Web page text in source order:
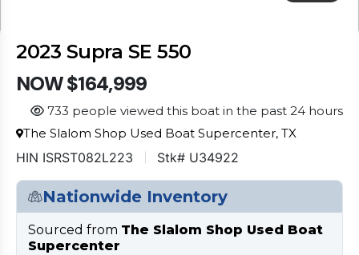
2023 Supra SE 550
NOW $164,999
733 people viewed this boat in the past 24 hours
The Slalom Shop Used Boat Supercenter, TX
HIN ISRST082L223 Stk# U34922
Nationwide Inventory
Sourced from The Slalom Shop Used Boat
Supercenter